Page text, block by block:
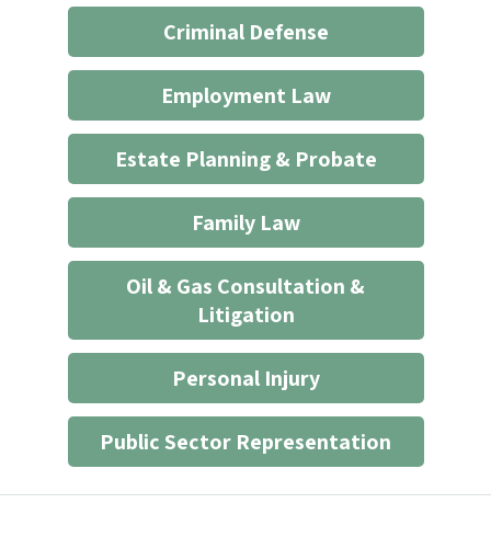
start
attorney/client
Criminal Defense
Employment Law
Estate Planning & Probate
Family Law
Oil & Gas Consultation &
Litigation
Personal Injury
Public Sector Representation